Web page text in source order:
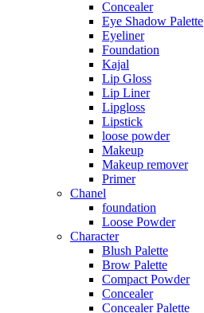
Concealer
Eye Shadow Palette
Eyeliner
Foundation
Kajal
Lip Gloss
Lip Liner
Lipgloss
Lipstick
loose powder
Makeup
Makeup remover
Primer
Chanel
foundation
Loose Powder
Character
Blush Palette
Brow Palette
Compact Powder
Concealer
Concealer Palette